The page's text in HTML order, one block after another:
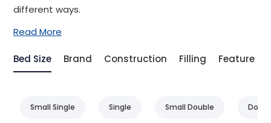
different ways.
Read More
Bed Size Brand Construction Filling Feature
Small Single Single Small Double